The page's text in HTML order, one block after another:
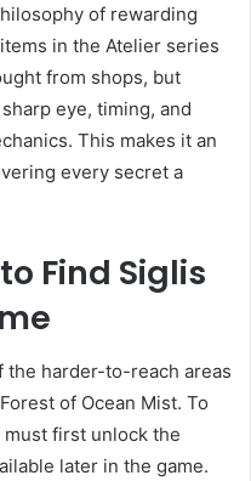
of rewarding
in the Atelier series
from shops, but
eye, timing, and
This makes it an
every secret a
Find Siglis
the harder-to-reach areas
of Ocean Mist. To
first unlock the
later in the game.